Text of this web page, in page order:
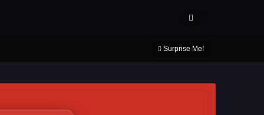
Surprise Me!